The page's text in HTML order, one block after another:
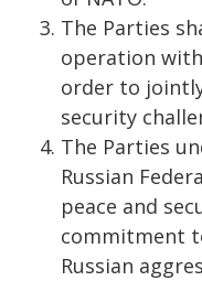
The Parties
operation
order to
security
The Parties
Russian
peace and
commitment
Russian